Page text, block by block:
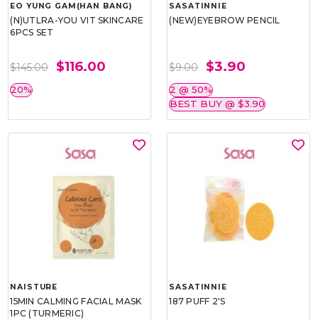
EO YUNG GAM(HAN BANG)
(N)UTLRA-YOU VIT SKINCARE
6PCS SET
$145.00 $116.00
20%
SASATINNIE
(NEW)EYEBROW PENCIL
$9.00 $3.90
2 @ 50%
BEST BUY @ $3.90
NAISTURE
15MIN CALMING FACIAL MASK
1PC (TURMERIC)
SASATINNIE
187 PUFF 2'S